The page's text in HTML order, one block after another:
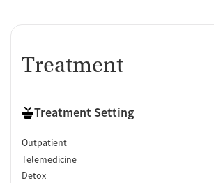
Treatment
Treatment Setting
Outpatient
Telemedicine
Detox